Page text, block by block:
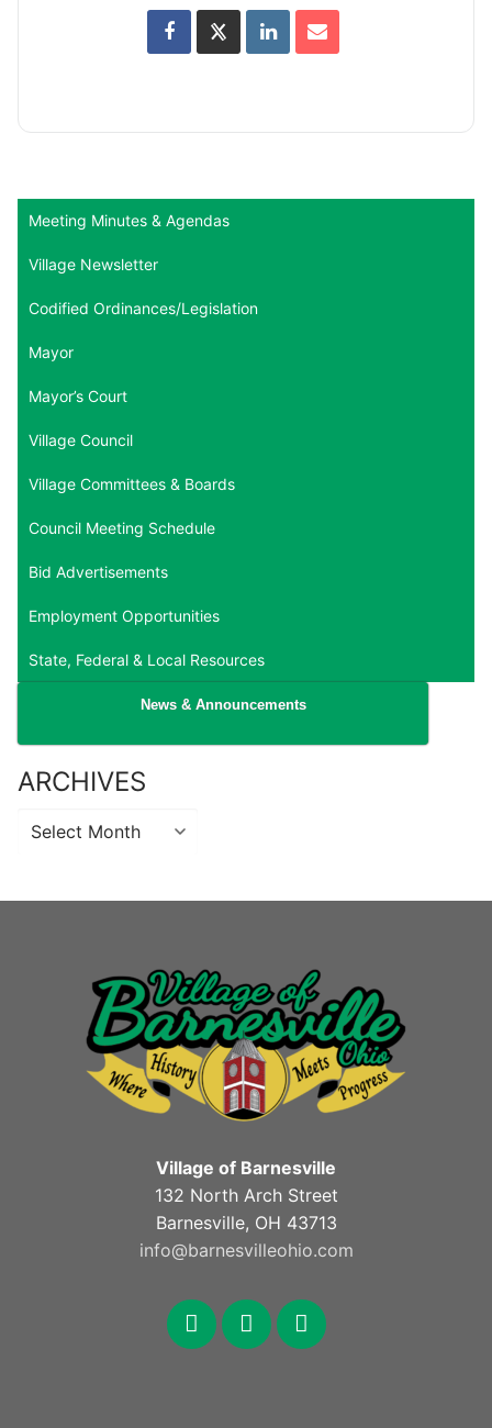
Meeting Minutes & Agendas
Village Newsletter
Codified Ordinances/Legislation
Mayor
Mayor’s Court
Village Council
Village Committees & Boards
Council Meeting Schedule
Bid Advertisements
Employment Opportunities
State, Federal & Local Resources
News & Announcements
ARCHIVES
Archives
Village of Barnesville
132 North Arch Street
Barnesville, OH 43713
info@barnesvilleohio.com
facebook
x youtube